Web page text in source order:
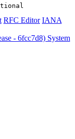
RFC Editor IANA
- 6fcc7d8) System